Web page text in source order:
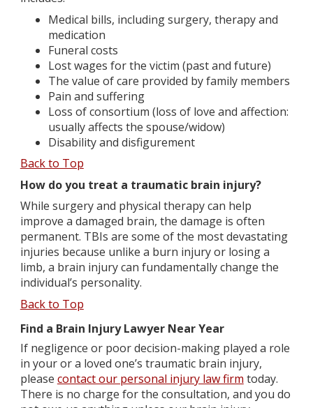
Medical bills, including surgery, therapy and
medication
Funeral costs
Lost wages for the victim (past and future)
The value of care provided by family members
Pain and suffering
Loss of consortium (loss of love and affection:
usually affects the spouse/widow)
Disability and disfigurement
Back to Top
How do you treat a traumatic brain injury?
While surgery and physical therapy can help
improve a damaged brain, the damage is often
permanent. TBIs are some of the most devastating
injuries because unlike a burn injury or losing a
limb, a brain injury can fundamentally change the
individual’s personality.
Back to Top
Find a Brain Injury Lawyer Near Year
If negligence or poor decision-making played a role
in your or a loved one’s traumatic brain injury,
please contact our personal injury law firm today.
There is no charge for the consultation, and you do